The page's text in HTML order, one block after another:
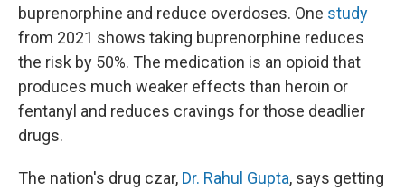
buprenorphine and reduce overdoses. One study
from 2021 shows taking buprenorphine reduces
the risk by 50%. The medication is an opioid that
produces much weaker effects than heroin or
fentanyl and reduces cravings for those deadlier
drugs.
The nation's drug czar, Dr. Rahul Gupta, says getting